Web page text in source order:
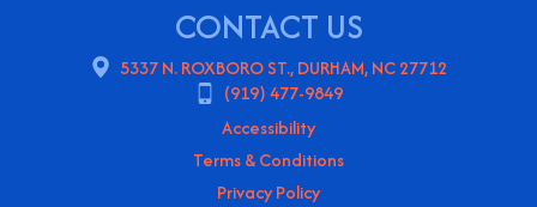
CONTACT US
5337 N. ROXBORO ST., DURHAM, NC 27712
(919) 477-9849
Accessibility
Terms & Conditions
Privacy Policy